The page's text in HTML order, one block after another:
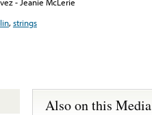
,strings
Also on this Media